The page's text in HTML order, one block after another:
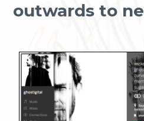
outwards to